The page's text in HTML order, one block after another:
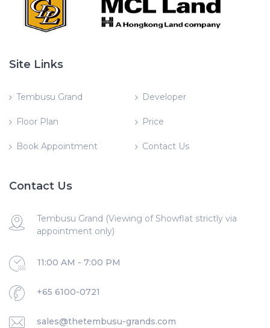
Site Links
Tembusu Grand Developer
Floor Plan Price
Book Appointment Contact Us
Contact Us
Tembusu Grand (Viewing of Showflat strictly via
appointment only)
11:00 AM - 7:00 PM
+65 6100-0721
sales@thetembusu-grands.com